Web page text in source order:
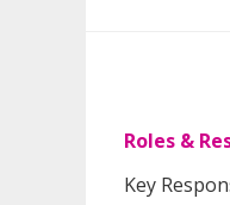
Roles &
Key